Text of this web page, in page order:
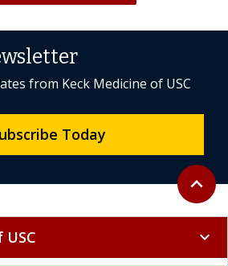
Back to
expand_less
from Keck Medicine of USC
Today
expand_more